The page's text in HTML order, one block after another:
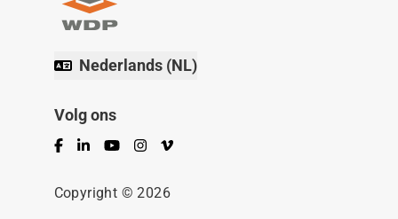
Nederlands (NL)
Volg ons
Facebook
LinkedInYouTubeInstagram
Vimeo
Copyright © 2026